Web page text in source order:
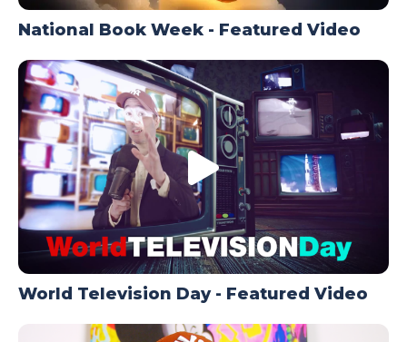
National Book Week - Featured Video
World Television Day - Featured Video